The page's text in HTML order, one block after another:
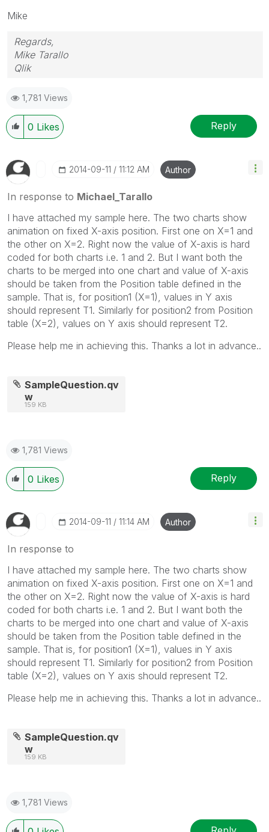
Mike
Regards,
Mike Tarallo
Qlik
1,781 Views
0 Likes Reply
‎2014-09-11 11:12 AM Author
In response to Michael_Tarallo
I have attached my sample here. The two charts show
animation on fixed X-axis position. First one on X=1 and
the other on X=2. Right now the value of X-axis is hard
coded for both charts i.e. 1 and 2. But I want both the
charts to be merged into one chart and value of X-axis
should be taken from the Position table defined in the
sample. That is, for position1 (X=1), values in Y axis
should represent T1. Similarly for position2 from Position
table (X=2), values on Y axis should represent T2.
Please help me in achieving this. Thanks a lot in advance..
SampleQuestion.qv
w
159 KB
1,781 Views
0 Likes Reply
‎2014-09-11 11:14 AM Author
In response to
I have attached my sample here. The two charts show
animation on fixed X-axis position. First one on X=1 and
the other on X=2. Right now the value of X-axis is hard
coded for both charts i.e. 1 and 2. But I want both the
charts to be merged into one chart and value of X-axis
should be taken from the Position table defined in the
sample. That is, for position1 (X=1), values in Y axis
should represent T1. Similarly for position2 from Position
table (X=2), values on Y axis should represent T2.
Please help me in achieving this. Thanks a lot in advance..
SampleQuestion.qv
w
159 KB
1,781 Views